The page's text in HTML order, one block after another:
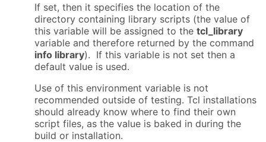
If set, then it specifies the location of the
directory containing library scripts (the value of
this variable will be assigned to the tcl_library
variable and therefore returned by the command
info library). If this variable is not set then a
default value is used.
Use of this environment variable is not
recommended outside of testing. Tcl installations
should already know where to find their own
script files, as the value is baked in during the
build or installation.